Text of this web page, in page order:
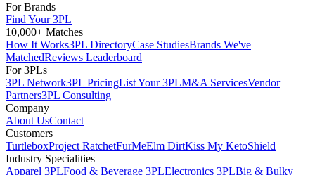
For Brands
Find Your 3PL
10,000+ Matches
How It Works3PL DirectoryCase StudiesBrands We've
MatchedReviews Leaderboard
For 3PLs
3PL Network3PL PricingList Your 3PLM&A ServicesVendor
Partners3PL Consulting
Company
About UsContact
Customers
TurtleboxProject RatchetFurMeElm DirtKiss My KetoShield
Industry Specialities
Apparel 3PLFood & Beverage 3PLElectronics 3PLBig & Bulky